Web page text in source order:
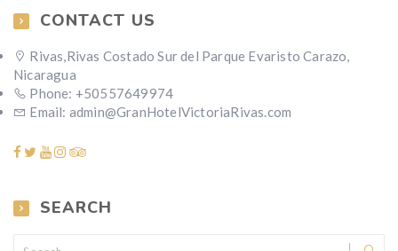
CONTACT US
Rivas,Rivas Costado Sur del Parque Evaristo Carazo,
Nicaragua
Phone: +50557649974
Email: admin@GranHotelVictoriaRivas.com
SEARCH